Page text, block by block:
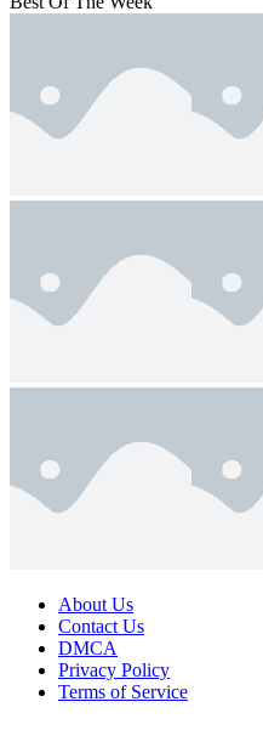
About Us
Contact Us
DMCA
Privacy Policy
Terms of Service